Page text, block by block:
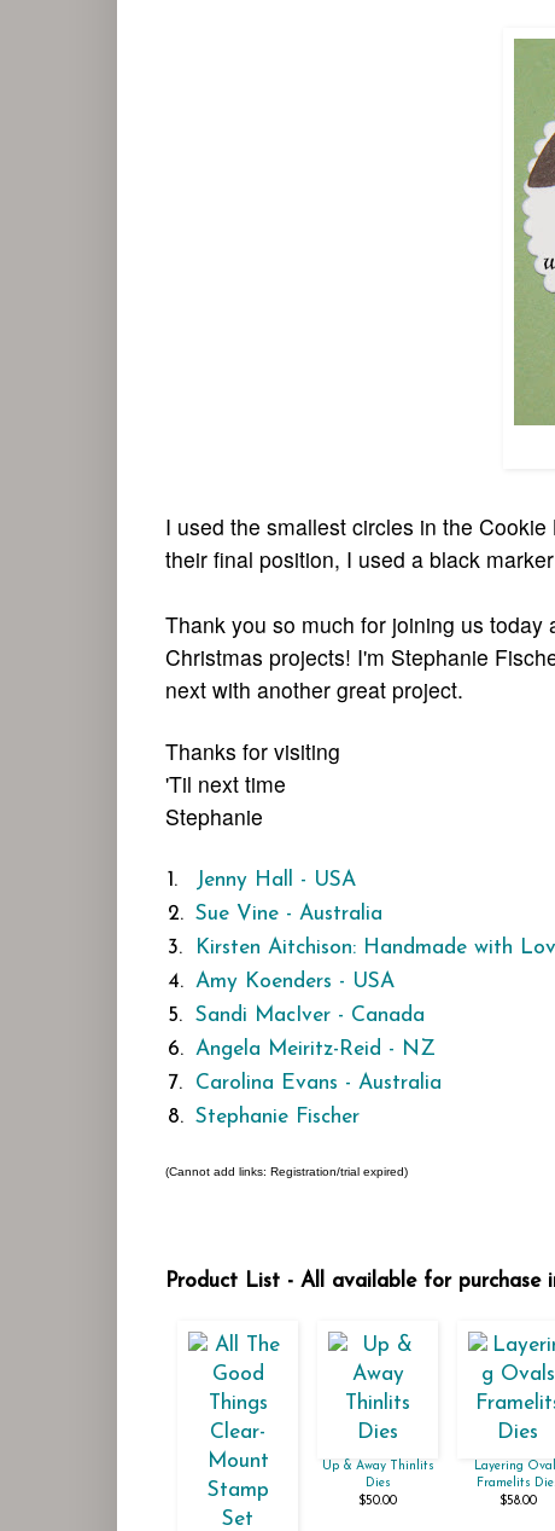
I used the smallest circles in the
their final position, I used a black
Thank you so much for joining us
Christmas projects! I'm Stephanie
next with another great project.
Thanks for visiting
'Til next time
Stephanie
1.
Jenny Hall - USA
2. Sue Vine - Australia
3.
Kirsten Aitchison: Handmade with
4. Amy Koenders - USA
5.
Sandi MacIver - Canada
6. Angela Meiritz-Reid - NZ
7.
Carolina Evans - Australia
8. Stephanie Fischer
(Cannot add links: Registration/trial expired)
Product List - All available for purchase
Up & Away Thinlits
Dies
$50.00
Layering
Framelits
$58.00